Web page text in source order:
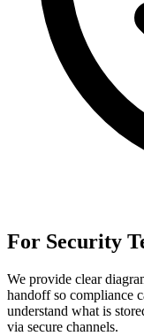
For Security
We provide clear
handoff so compliance
understand what is
via secure channels.